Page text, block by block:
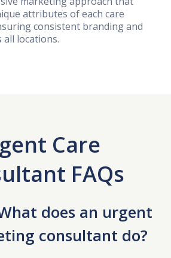
attributes of each care
consistent branding and
all locations.
Care
FAQs
does an urgent
consultant do?